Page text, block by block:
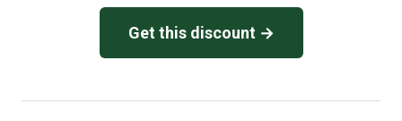
Get this discount →